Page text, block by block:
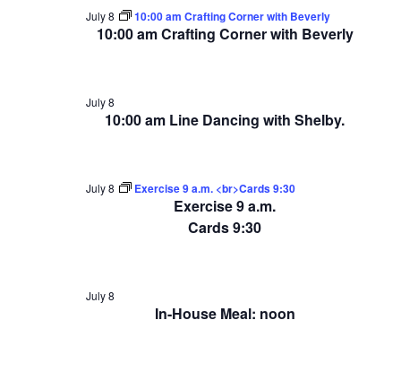
10:00 am Crafting Corner with Beverly
July 8 10:00 am Crafting Corner with Beverly
10:00 am Line Dancing with Shelby.
July 8
Exercise 9 a.m.
Cards 9:30
July 8 Exercise 9 a.m. <br>Cards 9:30
In-House Meal: noon
July 8